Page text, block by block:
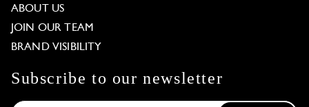
ABOUT US
JOIN OUR TEAM
BRAND VISIBILITY
Subscribe to our newsletter